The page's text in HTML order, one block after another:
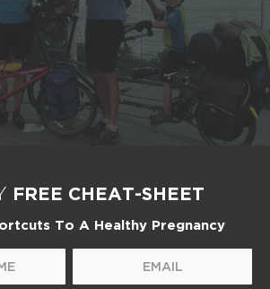
FREE CHEAT-SHEET
To A Healthy Pregnancy